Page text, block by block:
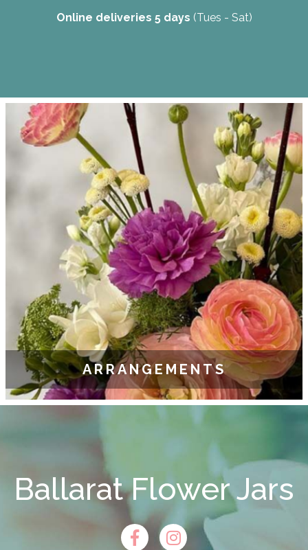
Online deliveries 5 days (Tues - Sat)
ARRANGEMENTS
Ballarat Flower Jars